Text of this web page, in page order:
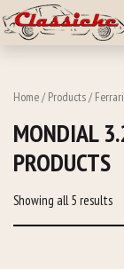
Home/ Products/ Ferrari
MONDIAL
PRODUCTS
Showing all 5 results